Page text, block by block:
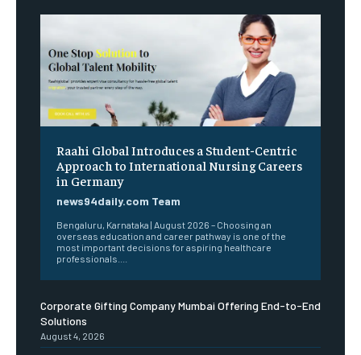
Raahi Global Introduces a Student-Centric
Approach to International Nursing Careers
in Germany
news94daily.com Team
Bengaluru, Karnataka | August 2026 – Choosing an
overseas education and career pathway is one of the
most important decisions for aspiring healthcare
professionals....
Corporate Gifting Company Mumbai Offering End-to-End
Solutions
August 4, 2026